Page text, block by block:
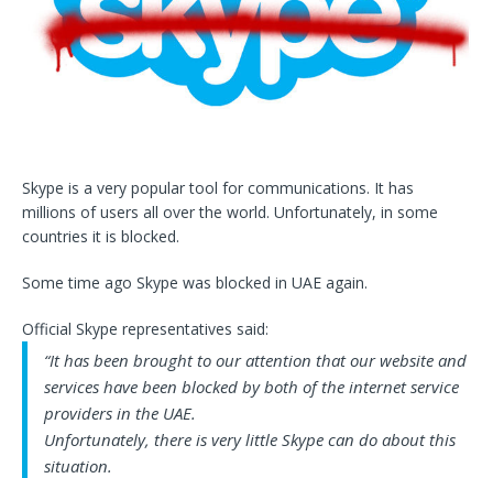
Skype is a very popular tool for communications. It has
millions of users all over the world. Unfortunately, in some
countries it is blocked.
Some time ago Skype was blocked in UAE again.
Official Skype representatives said:
“It has been brought to our attention that our website and
services have been blocked by both of the internet service
providers in the UAE.
Unfortunately, there is very little Skype can do about this
situation.